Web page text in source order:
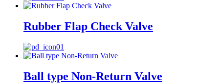
Rubber Flap Check Valve
Ball type Non-Return Valve